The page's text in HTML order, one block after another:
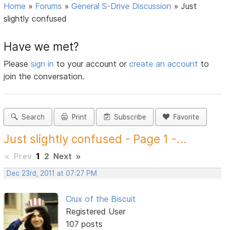
Home » Forums »General S-Drive Discussion »Just
slightly confused
Have we met?
Pleasesign in to your account orcreate an account to
join the conversation.
Search Print Subscribe Favorite
Just slightly confused - Page 1 -...
« Prev 1 2 Next »
Dec 23rd, 2011 at 07:27 PM
Crux of the Biscuit
Registered User
107 posts